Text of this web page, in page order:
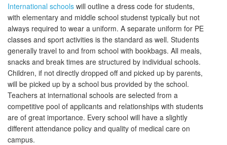
International schools will outline a dress code for students,
with elementary and middle school studenst typically but not
always required to wear a uniform. A separate uniform for PE
classes and sport activities is the standard as well. Students
generally travel to and from school with bookbags. All meals,
snacks and break times are structured by individual schools.
Children, if not directly dropped off and picked up by parents,
will be picked up by a school bus provided by the school.
Teachers at international schools are selected from a
competitive pool of applicants and relationships with students
are of great importance. Every school will have a slightly
different attendance policy and quality of medical care on
campus.